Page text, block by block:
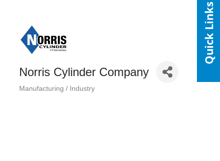
Norris Cylinder Company
Categories
Manufacturing / Industry
Quick Links